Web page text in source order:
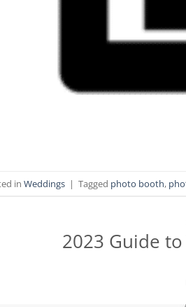
in Weddings | Tagged photo booth,
2023 Guide